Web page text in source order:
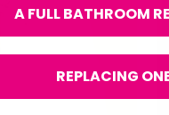
A FULL BATHROOM
REPLACING